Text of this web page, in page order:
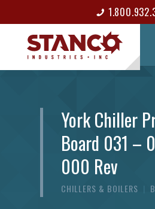
CONTACT
York Chiller
Board 031 –
000 Rev
CHILLERS & BOILERS